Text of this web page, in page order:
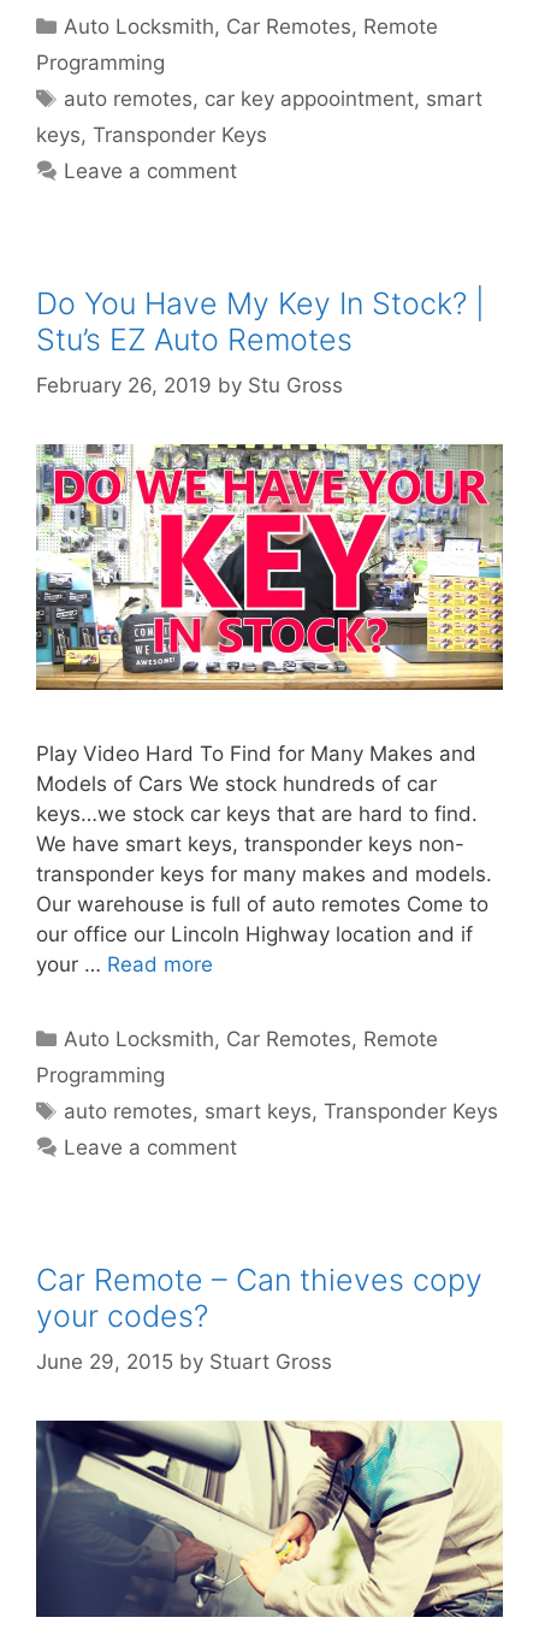
Auto Locksmith, Car Remotes, Remote
Programming
auto remotes, car key appoointment, smart
keys, Transponder Keys
Leave a comment
Do You Have My Key In Stock? |
Stu’s EZ Auto Remotes
February 26, 2019 by Stu Gross
Play Video Hard To Find for Many Makes and
Models of Cars We stock hundreds of car
keys…we stock car keys that are hard to find.
We have smart keys, transponder keys non-
transponder keys for many makes and models.
Our warehouse is full of auto remotes Come to
our office our Lincoln Highway location and if
your … Read more
Auto Locksmith, Car Remotes, Remote
Programming
auto remotes, smart keys,Transponder Keys
Leave a comment
Car Remote – Can thieves copy
your codes?
June 29, 2015 by Stuart Gross